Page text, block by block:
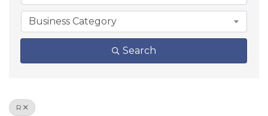
Business Category
Search
R